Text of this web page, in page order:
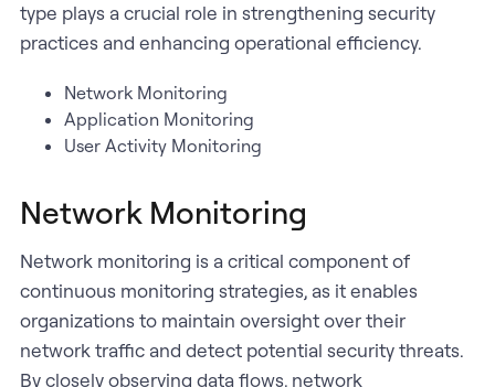
type plays a crucial role in strengthening security
practices and enhancing operational efficiency.
Network Monitoring
Application Monitoring
User Activity Monitoring
Network Monitoring
Network monitoring is a critical component of
continuous monitoring strategies, as it enables
organizations to maintain oversight over their
network traffic and detect potential security threats.
By closely observing data flows, network